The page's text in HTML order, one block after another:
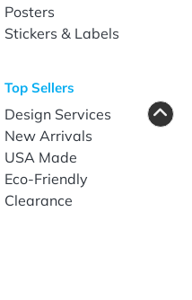
Posters
Stickers & Labels
Top Sellers
Design Services
New Arrivals
USA Made
Eco-Friendly
Clearance